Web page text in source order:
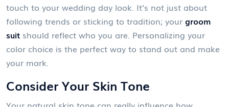
touch to your wedding day look. It’s not just about
following trends or sticking to tradition; your groom
suit should reflect who you are. Personalizing your
color choice is the perfect way to stand out and make
your mark.
Consider Your Skin Tone